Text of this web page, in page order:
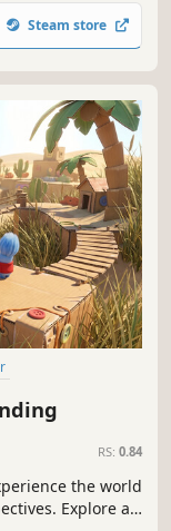
But that’s
with the right
Steam store
RS: 0.84
the world
Explore a